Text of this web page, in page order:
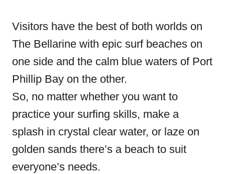
Visitors have the best of both worlds on
The Bellarine with epic surf beaches on
one side and the calm blue waters of Port
Phillip Bay on the other.
So, no matter whether you want to
practice your surfing skills, make a
splash in crystal clear water, or laze on
golden sands there’s a beach to suit
everyone’s needs.